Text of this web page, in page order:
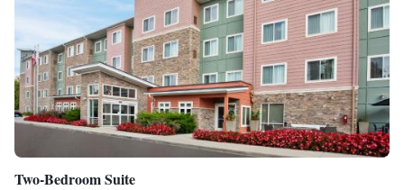
Two-Bedroom Suite